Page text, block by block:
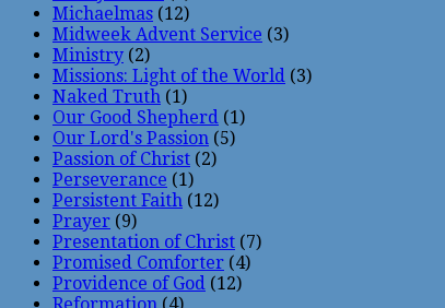
Michaelmas (12)
Midweek Advent Service (3)
Ministry (2)
Missions: Light of the World (3)
Naked Truth (1)
Our Good Shepherd (1)
Our Lord's Passion (5)
Passion of Christ (2)
Perseverance (1)
Persistent Faith (12)
Prayer (9)
Presentation of Christ (7)
Promised Comforter (4)
Providence of God (12)